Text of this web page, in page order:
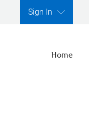
Sign In
Home